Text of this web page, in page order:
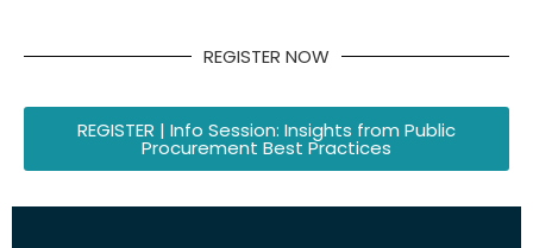
REGISTER NOW
REGISTER | Info Session: Insights from Public
Procurement Best Practices